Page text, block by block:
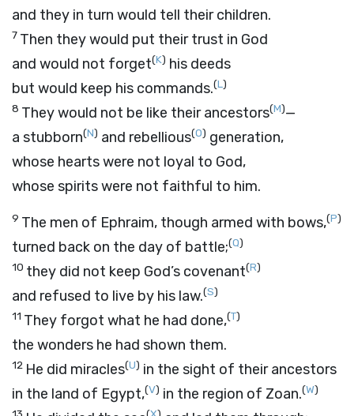
and they in turn would tell their children.
7 Then they would put their trust in God
and would not forget(K) his deeds
but would keep his commands.(L)
8 They would not be like their ancestors(M)—
a stubborn(N) and rebellious(O) generation,
whose hearts were not loyal to God,
whose spirits were not faithful to him.
9 The men of Ephraim, though armed with bows,(P)
turned back on the day of battle;(Q)
10 they did not keep God’s covenant(R)
and refused to live by his law.(S)
11 They forgot what he had done,(T)
the wonders he had shown them.
12 He did miracles(U) in the sight of their ancestors
in the land of Egypt,(V) in the region of Zoan.(W)